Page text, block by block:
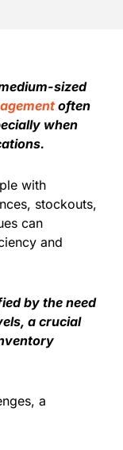
sized
often
when
with
stockouts,
can
and
by the need
a crucial
a